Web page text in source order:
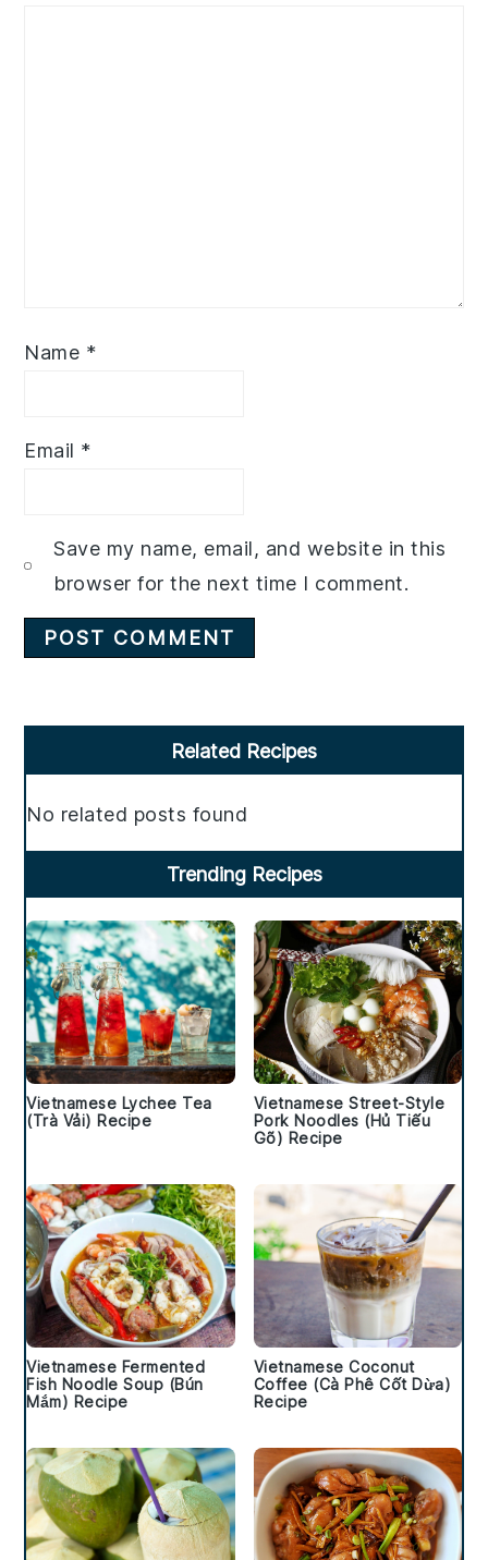
Name *
Email *
Save my name, email, and website in this
browser for the next time I comment.
Sidebar
Related Recipes
No related posts found
Trending Recipes
Vietnamese Lychee Tea
(Trà Vải) Recipe
Vietnamese Street-Style
Pork Noodles (Hủ Tiếu
Gõ) Recipe
Vietnamese Fermented
Fish Noodle Soup (Bún
Mắm) Recipe
Vietnamese Coconut
Coffee (Cà Phê Cốt Dừa)
Recipe